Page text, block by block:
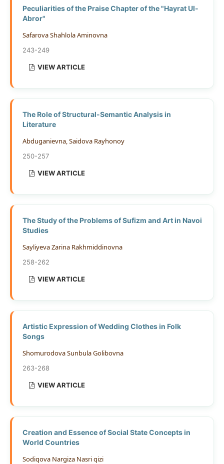
Peculiarities of the Praise Chapter of the "Hayrat Ul-
Abror"
Safarova Shahlola Aminovna
243-249
VIEW ARTICLE
The Role of Structural-Semantic Analysis in
Literature
Abduganievna, Saidova Rayhonoy
250-257
VIEW ARTICLE
The Study of the Problems of Sufizm and Art in Navoi
Studies
Sayliyeva Zarina Rakhmiddinovna
258-262
VIEW ARTICLE
Artistic Expression of Wedding Clothes in Folk
Songs
Shomurodova Sunbula Golibovna
263-268
VIEW ARTICLE
Creation and Essence of Social State Concepts in
World Countries
Sodiqova Nargiza Nasri qizi